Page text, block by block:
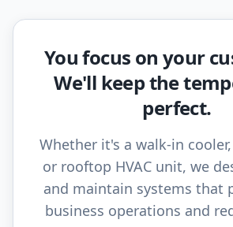
You focus on your
We'll keep the
perfect.
Whether it's a walk-in
or rooftop HVAC unit, we
and maintain systems that
business operations and